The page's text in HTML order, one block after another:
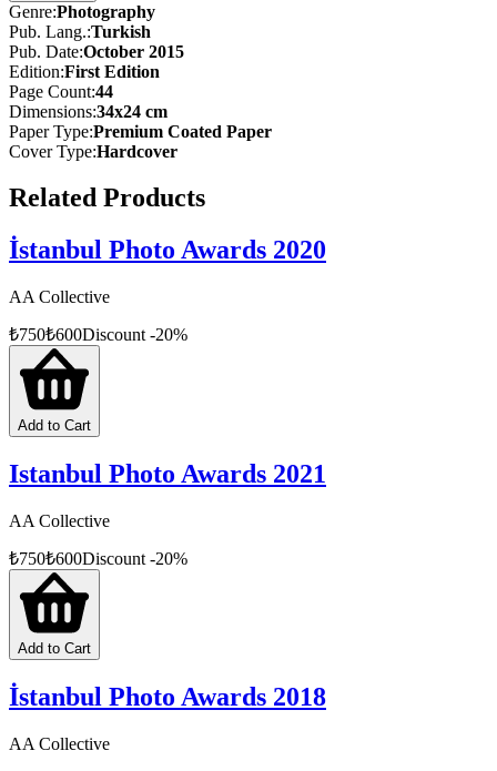
These photographs remind us not to remain silent in the face of
oppression, reaffirming the enduring value of peace and solidarity.
Women of Migration offers a powerful testament to human dignity
and sisterhood.
Genre:Photography
Pub. Lang.:Turkish
Pub. Date:October 2015
Edition:First Edition
Page Count:44
Dimensions:34x24 cm
Paper Type:Premium Coated Paper
Cover Type:Hardcover
Related Products
İstanbul Photo Awards 2020
AA Collective
₺750₺600Discount -20%
Add to Cart
Istanbul Photo Awards 2021
AA Collective
₺750₺600Discount -20%
Add to Cart
İstanbul Photo Awards 2018
AA Collective